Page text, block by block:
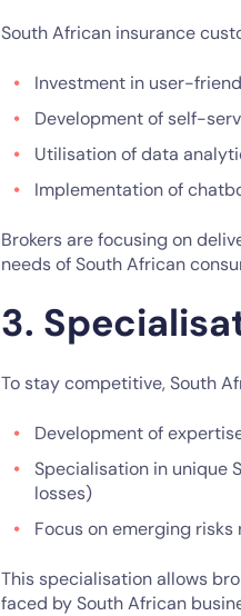
South African insurance
Investment in user-
Development of self-
Utilisation of data
Implementation of
Brokers are focusing on
needs of South African
3.
To stay competitive, South
Development of
Specialisation in unique
losses)
Focus on emerging
This specialisation allows
faced by South African